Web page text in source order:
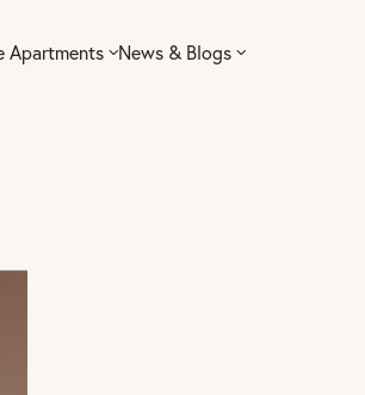
Apartments News & Blogs